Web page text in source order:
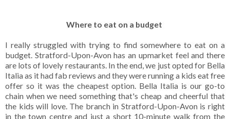
Where to eat on a budget
I really struggled with trying to find somewhere to eat on a
budget. Stratford-Upon-Avon has an upmarket feel and there
are lots of lovely restaurants. In the end, we just opted for Bella
Italia as it had fab reviews and they were running a kids eat free
offer so it was the cheapest option. Bella Italia is our go-to
chain when we need something that's cheap and cheerful that
the kids will love. The branch in Stratford-Upon-Avon is right
in the town centre and just a short 10-minute walk from the